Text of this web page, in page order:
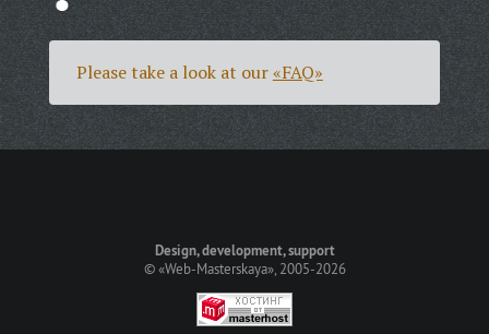
Please take a look at our«FAQ»
Design, development, support
©«Web-Masterskaya», 2005-2026